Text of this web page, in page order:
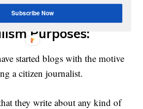
are quite in demand now.
Purposes:
started blogs with the motive
a citizen journalist.
they write about any kind of
Subscribe Now